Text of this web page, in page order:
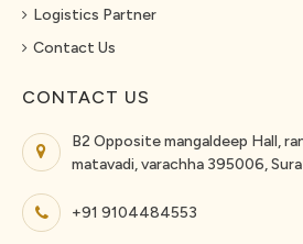
Logistics Partner
Contact Us
CONTACT US
B2 Opposite mangaldeep Hall,
matavadi, varachha 395006,
+91 9104484553